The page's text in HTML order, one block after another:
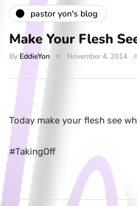
pastor yon's blog
Make Your Flesh
By EddieYon November 4, 2014
Today make your flesh see
#‎TakingOff‬